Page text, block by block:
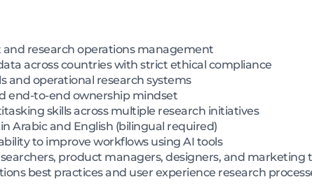
research operations management
across countries with strict ethical compliance
and operational research systems
end-to-end ownership mindset
skills across multiple research initiatives
Arabic and English (bilingual required)
to improve workflows using AI tools
product managers, designers, and marketing
best practices and user experience research